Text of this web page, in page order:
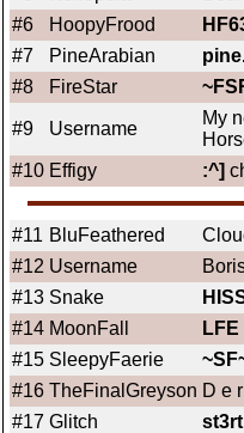
#6
HoopyFrood
#7
PineArabian
#8
FireStar
#9 Username
My
#10 Effigy :^]
#11 BluFeathered
#12 Username
#13 Snake
#14 MoonFall LFE
#15 SleepyFaerie
#16 TheFinalGreyson D e
#17 Glitch st3rt